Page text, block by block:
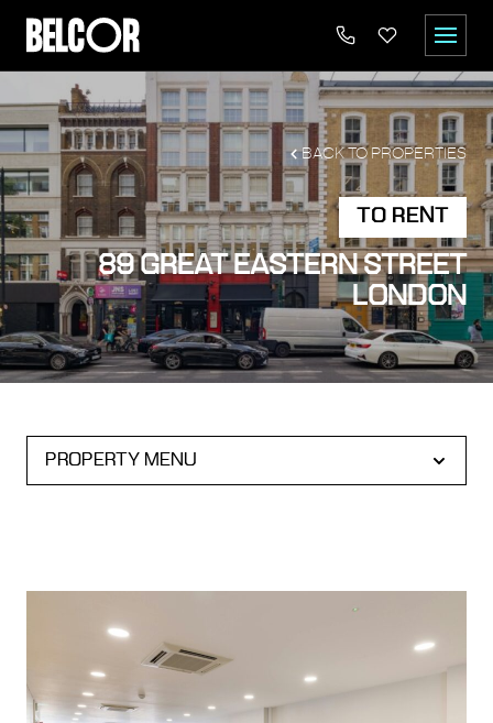
BACK TO PROPERTIES
TO RENT
89 GREAT EASTERN STREET
LONDON
PROPERTY MENU